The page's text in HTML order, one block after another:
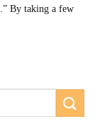
By taking a few